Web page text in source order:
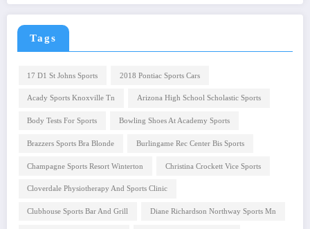
Tags
17 D1 St Johns Sports 2018 Pontiac Sports Cars
Acady Sports Knoxville Tn Arizona High School Scholastic Sports
Body Tests For Sports Bowling Shoes At Academy Sports
Brazzers Sports Bra Blonde Burlingame Rec Center Bis Sports
Champagne Sports Resort Winterton Christina Crockett Vice Sports
Cloverdale Physiotherapy And Sports Clinic
Clubhouse Sports Bar And Grill Diane Richardson Northway Sports Mn